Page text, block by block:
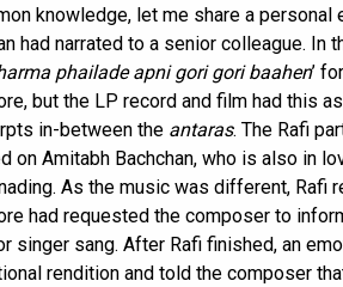
knowledge, let me share a
had narrated to a senior colleague. In
phailade apni gori gori baahen’
but the LP record and film had this
in-between the antaras. The Rafi
on Amitabh Bachchan, who is also in
As the music was different, Rafi
had requested the composer to
singer sang. After Rafi finished, an
rendition and told the composer